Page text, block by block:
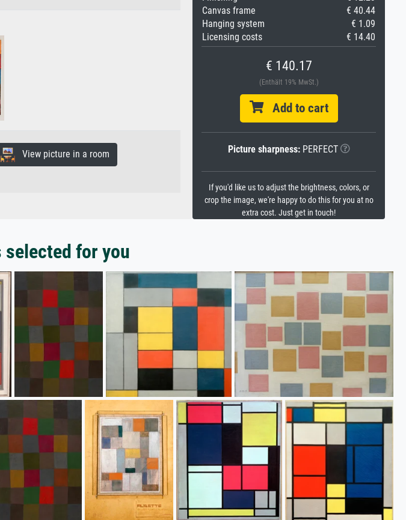
View picture in a room
Canvas frame
€ 40.44
Hanging system
€ 1.09
Licensing costs
€ 14.40
€ 140.17
(Enthält 19% MwSt.)
Add to cart
Picture sharpness:PERFECT
If you'd like us to adjust the brightness, colors, or
crop the image, we're happy to do this for you at no
extra cost. Just get in touch!
for you